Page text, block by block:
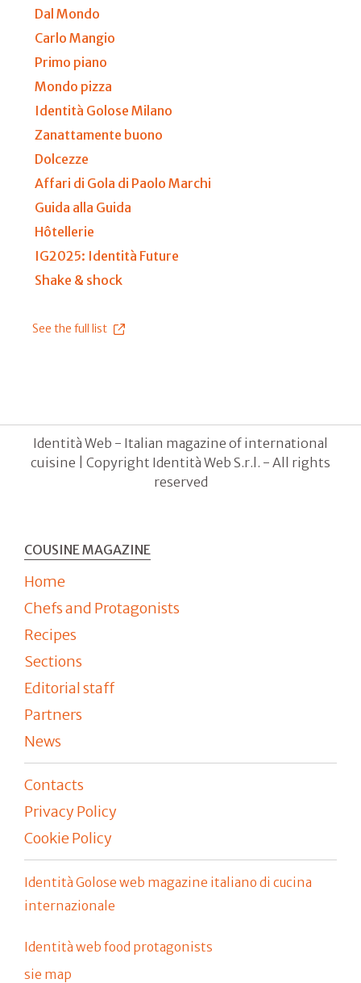
Dal Mondo
Carlo Mangio
Primo piano
Mondo pizza
Identità Golose Milano
Zanattamente buono
Dolcezze
Affari di Gola di Paolo Marchi
Guida alla Guida
Hôtellerie
IG2025: Identità Future
Shake & shock
See the full list
Identità Web - Italian magazine of international
cuisine | Copyright Identità Web S.r.l. - All rights
reserved
COUSINE MAGAZINE
Home
Chefs and Protagonists
Recipes
Sections
Editorial staff
Partners
News
Contacts
Privacy Policy
Cookie Policy
Identità Golose web magazine italiano di cucina
internazionale
Identità web food protagonists
sie map